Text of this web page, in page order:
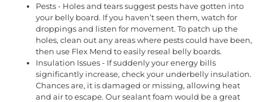
Pests - Holes and tears suggest pests have gotten into
your belly board. If you haven’t seen them, watch for
droppings and listen for movement. To patch up the
holes, clean out any areas where pests could have been,
then use Flex Mend to easily reseal belly boards.
Insulation Issues - If suddenly your energy bills
significantly increase, check your underbelly insulation.
Chances are, it is damaged or missing, allowing heat
and air to escape. Our sealant foam would be a great